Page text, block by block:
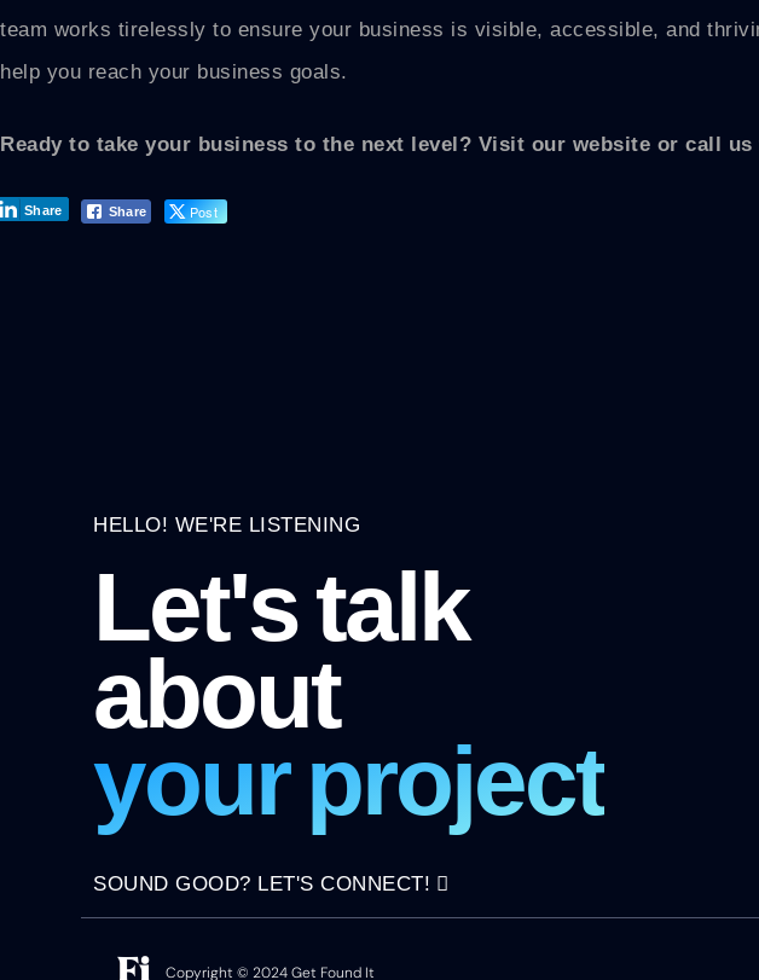
team works tirelessly to ensure your business is visible, accessible, and
help you reach your business goals.
Ready to take your business to the next level? Visit our website or call us
Share Post
Share
HELLO! WE'RE LISTENING
Let's talk
about
your project
SOUND GOOD? LET'S CONNECT!
Copyright © 2024 Get Found It